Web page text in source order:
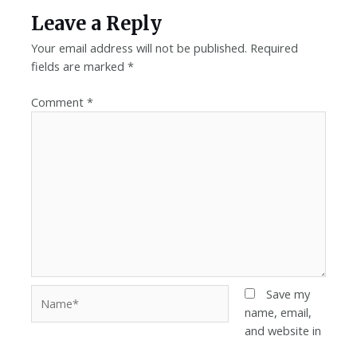
Leave a Reply
Your email address will not be published. Required
fields are marked*
Comment*
Save my
name, email,
and website in